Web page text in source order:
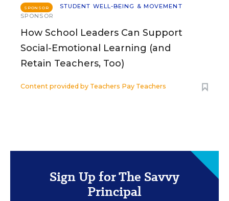
SPONSOR
STUDENT WELL-BEING & MOVEMENT
SPONSOR
How School Leaders Can Support
Social-Emotional Learning (and
Retain Teachers, Too)
Content provided by Teachers Pay Teachers
Sign Up for The Savvy
Principal